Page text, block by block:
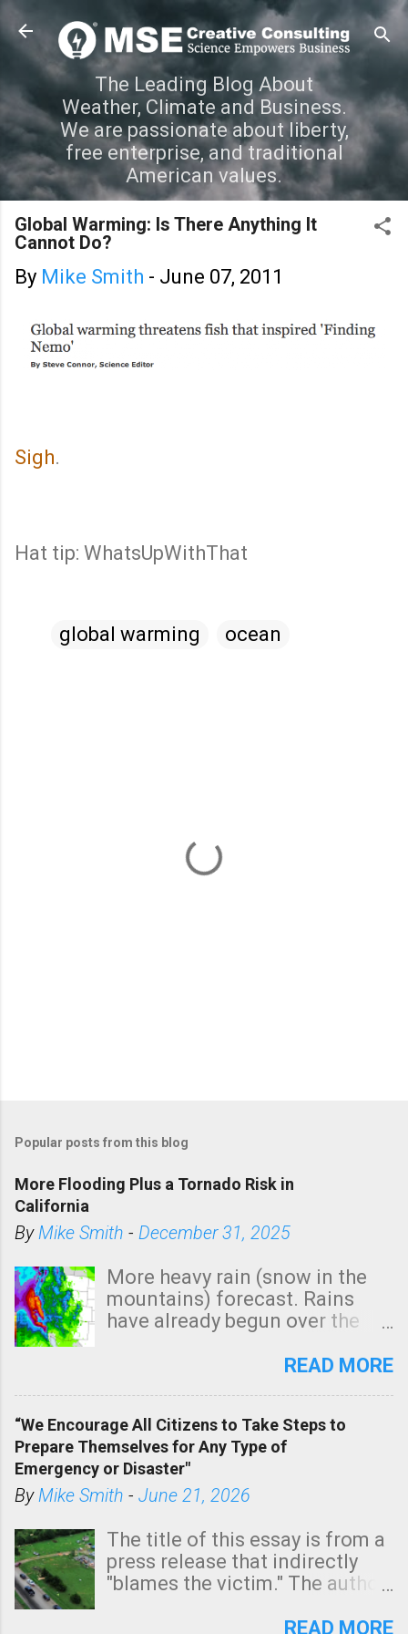
Skip to main content
The Leading Blog About
Weather, Climate and Business.
We are passionate about liberty,
free enterprise, and traditional
American values.
Global Warming: Is There Anything It
Cannot Do?
By Mike Smith - June 07, 2011
Sigh.
Hat tip: WhatsUpWithThat
global warming ocean
Popular posts from this blog
More Flooding Plus a Tornado Risk in
California
ByMike Smith - December 31, 2025
More heavy rain (snow in the
mountains) forecast. Rains
have already begun over the
state. See 3:15pm radar below.
tomorrow morning, in coastal
areas of Southern California,
shown in dark green.
READ MORE
“We Encourage All Citizens to Take Steps to
Prepare Themselves for Any Type of
Emergency or Disaster"
ByMike Smith - June 21, 2026
The title of this essay is from a
press release that indirectly
"blames the victim." The author
Management regarding a fatal
READ MORE